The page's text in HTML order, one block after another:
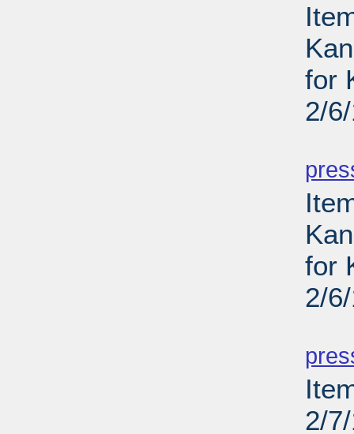
for
2/
for
2/
2/